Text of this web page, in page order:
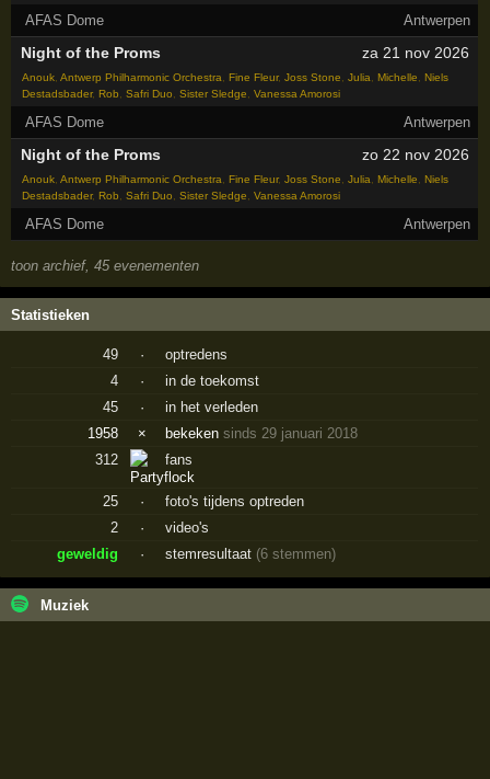
AFAS Dome Antwerpen
Night of the Proms za 21 nov 2026
Anouk,Antwerp Philharmonic Orchestra,Fine Fleur,Joss Stone,Julia,Michelle,Niels
Destadsbader,Rob,Safri Duo,Sister Sledge,Vanessa Amorosi
AFAS Dome Antwerpen
Night of the Proms zo 22 nov 2026
Anouk,Antwerp Philharmonic Orchestra,Fine Fleur,Joss Stone,Julia,Michelle,Niels
Destadsbader,Rob,Safri Duo,Sister Sledge,Vanessa Amorosi
AFAS Dome Antwerpen
toon archief, 45 evenementen
Statistieken
49 ·
optredens
4
·
in de toekomst
45
·
in het verleden
1958
× bekekensinds 29 januari 2018
312
fans
25 ·
foto's tijdens optreden
2
·
video's
geweldig
· stemresultaat (6 stemmen)
Muziek